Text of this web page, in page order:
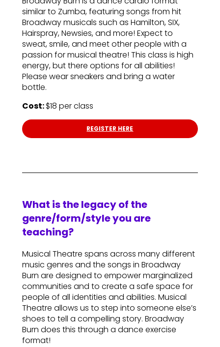
similar to Zumba, featuring songs from hit
Broadway musicals such as Hamilton, SIX,
Hairspray, Newsies, and more! Expect to
sweat, smile, and meet other people with a
passion for musical theatre! This class is high
energy, but there options for all abilities!
Please wear sneakers and bring a water
bottle.
Cost:$18 per class
REGISTER HERE
What is the legacy of the
genre/form/style you are
teaching?
Musical Theatre spans across many different
music genres and the songs in Broadway
Burn are designed to empower marginalized
communities and to create a safe space for
people of all identities and abilities. Musical
Theatre allows us to step into someone else’s
shoes to tell a compelling story. Broadway
Burn does this through a dance exercise
format!